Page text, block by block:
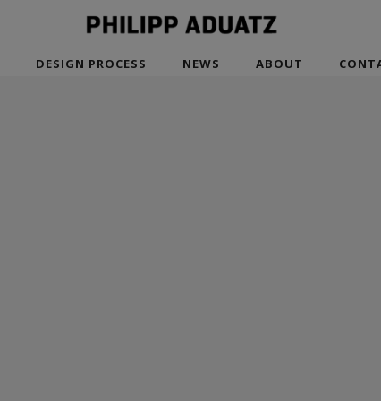
DESIGN PROCESS NEWS ABOUT